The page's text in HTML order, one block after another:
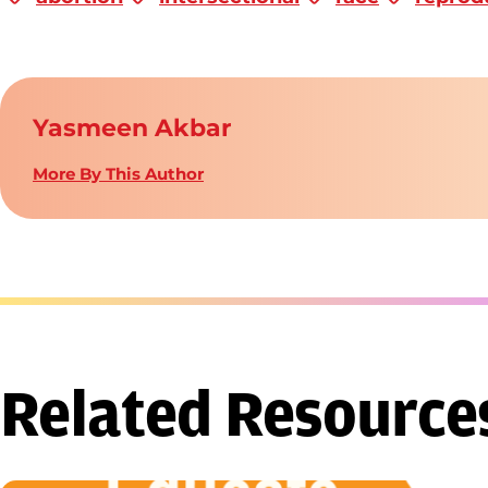
Yasmeen Akbar
More By This Author
Related